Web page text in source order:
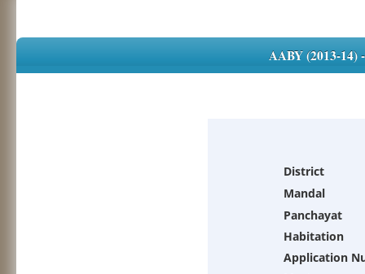
AABY (2013-
District
Mandal
Panchayat
Habitation
Application